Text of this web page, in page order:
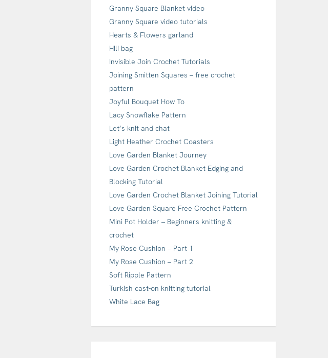
Granny Square Blanket video
Granny Square video tutorials
Hearts & Flowers garland
Hili bag
Invisible Join Crochet Tutorials
Joining Smitten Squares – free crochet
pattern
Joyful Bouquet How To
Lacy Snowflake Pattern
Let’s knit and chat
Light Heather Crochet Coasters
Love Garden Blanket Journey
Love Garden Crochet Blanket Edging and
Blocking Tutorial
Love Garden Crochet Blanket Joining Tutorial
Love Garden Square Free Crochet Pattern
Mini Pot Holder – Beginners knitting &
crochet
My Rose Cushion – Part 1
My Rose Cushion – Part 2
Soft Ripple Pattern
Turkish cast-on knitting tutorial
White Lace Bag